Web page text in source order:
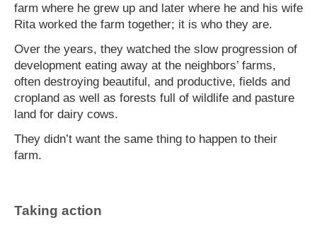
farm where he grew up and later where he and his wife
Rita worked the farm together; it is who they are.
Over the years, they watched the slow progression of
development eating away at the neighbors’ farms,
often destroying beautiful, and productive, fields and
cropland as well as forests full of wildlife and pasture
land for dairy cows.
They didn’t want the same thing to happen to their
farm.
Taking action